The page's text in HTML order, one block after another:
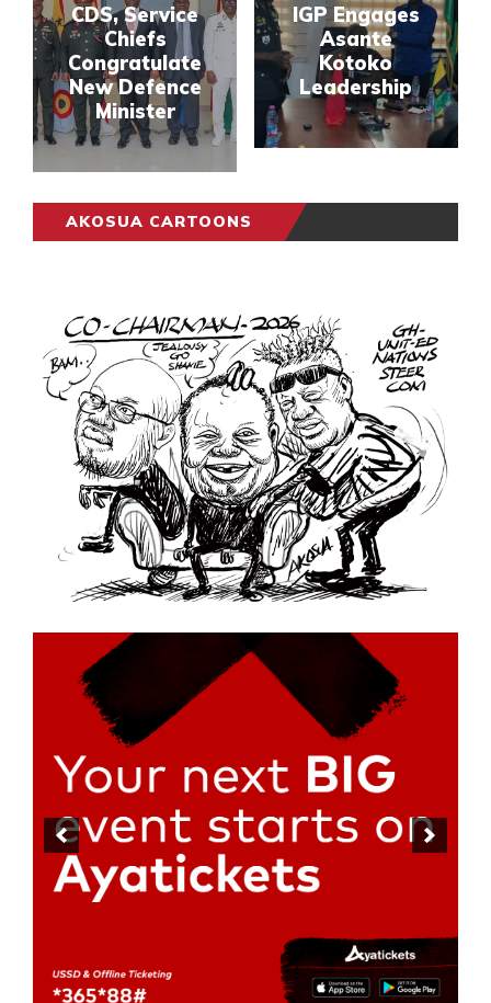
CDS, Service
Chiefs
Congratulate
New Defence
Minister
IGP Engages
Asante
Kotoko
Leadership
AKOSUA CARTOONS